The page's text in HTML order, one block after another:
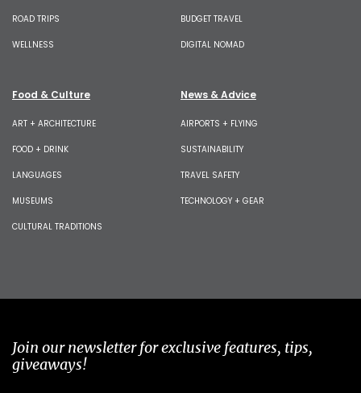
ROAD TRIPS
WELLNESS
BUDGET TRAVEL
DIGITAL NOMAD
Food & Culture
ART + ARCHITECTURE
FOOD + DRINK
LANGUAGES
MUSEUMS
CULTURAL TRADITIONS
News & Advice
AIRPORTS + FLYING
SUSTAINABILITY
TRAVEL SAFETY
TECHNOLOGY + GEAR
Join our newsletter for exclusive features, tips,
giveaways!